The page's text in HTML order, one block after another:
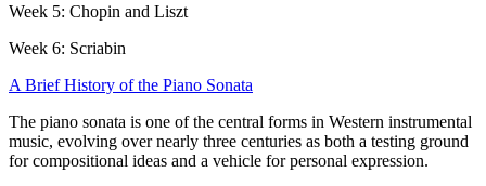
Week 5: Chopin and Liszt
Week 6: Scriabin
A Brief History of the Piano Sonata
The piano sonata is one of the central forms in Western instrumental
music, evolving over nearly three centuries as both a testing ground
for compositional ideas and a vehicle for personal expression.